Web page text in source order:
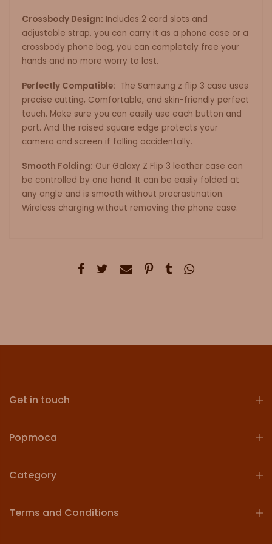
Crossbody Design: Includes 2 card slots and
adjustable strap, you can carry it as a phone case or a
crossbody phone bag, you can completely free your
hands and no more worry to lost.
Perfectly Compatible: The Samsung z flip 3 case uses
precise cutting, Comfortable, and skin-friendly perfect
touch. Make sure you can easily use each button and
port. And the raised square edge protects your
camera and screen if falling accidentally.
Smooth Folding: Our Galaxy Z Flip 3 leather case can
be controlled by one hand. It can be easily folded at
any angle and is smooth without procrastination.
Wireless charging without removing the phone case.
Get in touch
Popmoca
Category
Terms and Conditions